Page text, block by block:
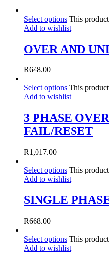
Select options This
Add to wishlist
OVER AND
R648.00
Select options This
Add to wishlist
3 PHASE
FAIL/RESET
R1,017.00
Select options This
Add to wishlist
SINGLE
R668.00
Select options This
Add to wishlist